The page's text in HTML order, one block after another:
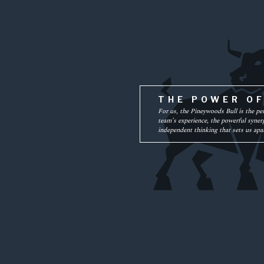
THE POWER
For us, the Pineywoods Bull is the
team’s experience, the powerful
independent thinking that sets us